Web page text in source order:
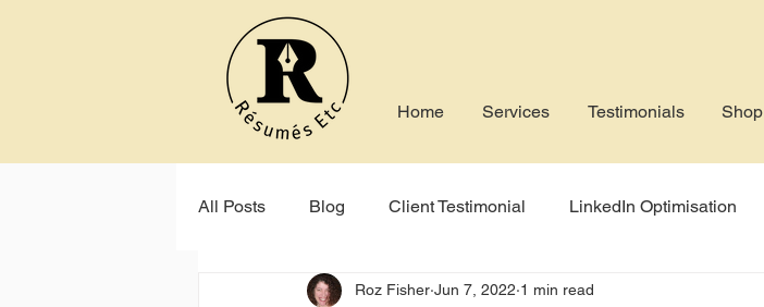
Home Services Testimonials Shop
All Posts Blog Client Testimonial LinkedIn Optimisation
Seek Online Profile Job Application
Roz Fisher Jun 7, 2022 1 min read